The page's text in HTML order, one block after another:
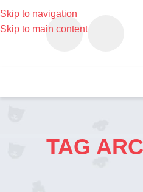
Skip to navigation
Skip to main content
TAG